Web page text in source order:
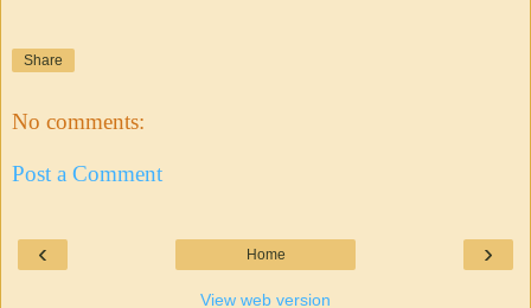
Share
No comments:
Post a Comment
‹ ›
Home
View web version